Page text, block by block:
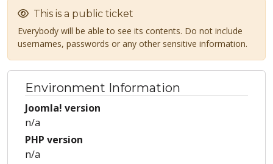
This is a public ticket
Everybody will be able to see its contents. Do not include
usernames, passwords or any other sensitive information.
Environment Information
Joomla! version
n/a
PHP version
n/a